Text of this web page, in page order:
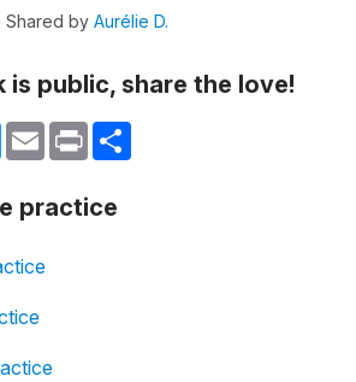
Shared by Aurélie D.
is public, share the love!
TwitterEmail Print
practice